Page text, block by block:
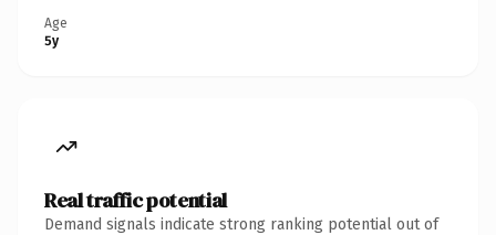
Age
5y
Real traffic potential
Demand signals indicate strong ranking potential out of